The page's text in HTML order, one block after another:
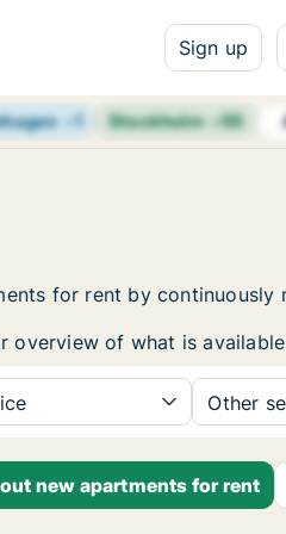
Sign up
+1 Stockholm+55
for rent by continuously
overview of what is
Other
new apartments for rent